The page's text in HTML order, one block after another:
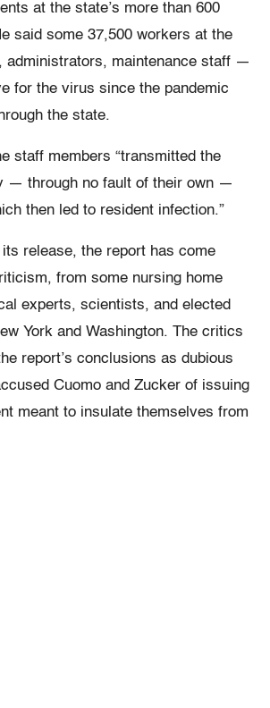
at the state’s more than 600
said some 37,500 workers at the
administrators, maintenance staff —
for the virus since the pandemic
the state.
staff members “transmitted the
— through no fault of their own —
then led to resident infection.”
its release, the report has come
from some nursing home
experts, scientists, and elected
York and Washington. The critics
report’s conclusions as dubious
Cuomo and Zucker of issuing
meant to insulate themselves from